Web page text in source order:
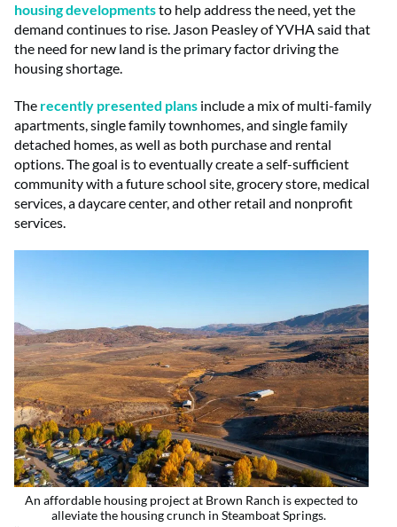
housing developmentsto help address the need, yet the
demand continues to rise. Jason Peasley of YVHA said that
the need for new land is the primary factor driving the
housing shortage.
The recently presented plans include a mix of multi-family
apartments, single family townhomes, and single family
detached homes, as well as both purchase and rental
options. The goal is to eventually create a self-sufficient
community with a future school site, grocery store, medical
services, a daycare center, and other retail and nonprofit
services.
An affordable housing project at Brown Ranch is expected to
alleviate the housing crunch in Steamboat Springs.